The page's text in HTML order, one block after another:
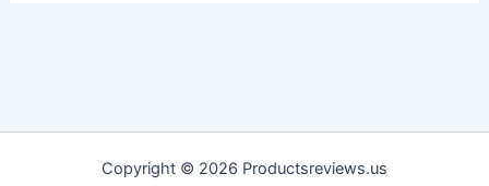
Copyright © 2026 Productsreviews.us